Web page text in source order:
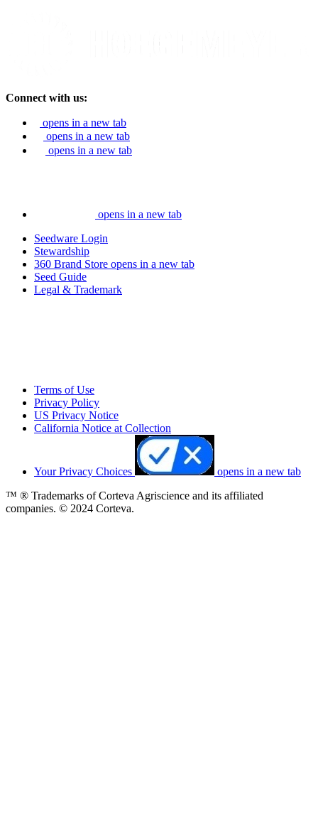
Connect with us:
opens in a new tab
opens in a new tab
opens in a new tab
opens in a new tab
Seedware Login
Stewardship
360 Brand Store opens in a new tab
Seed Guide
Legal & Trademark
Terms of Use
Privacy Policy
US Privacy Notice
California Notice at Collection
Your Privacy Choices
opens in a new tab
™ ® Trademarks of Corteva Agriscience and its affiliated
companies. © 2024 Corteva.